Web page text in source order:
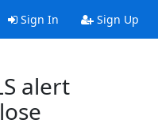
Sign In Sign Up
alert